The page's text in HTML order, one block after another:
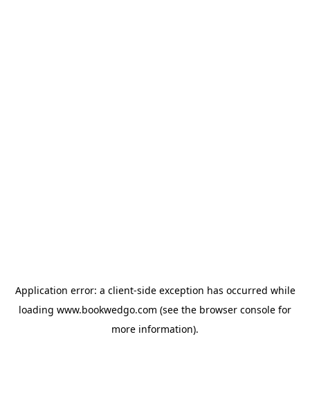
Application error: a client-side exception has occurred while
loading www.bookwedgo.com (see the browser console for
more information).